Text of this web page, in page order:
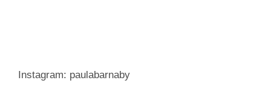
Instagram: paulabarnaby